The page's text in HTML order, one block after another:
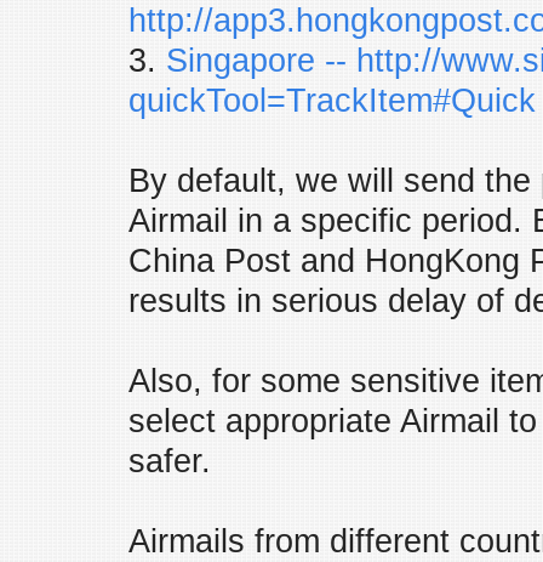
http://
3. Singapore -- http://
quickTool=TrackItem#Quick
By default, we will send
Airmail in a specific period.
China Post and HongKong
results in serious delay of
Also, for some sensitive
select appropriate Airmail
safer.
Airmails from different